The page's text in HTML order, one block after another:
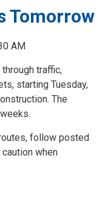
Tomorrow
AM
traffic,
starting Tuesday,
The
follow posted
when